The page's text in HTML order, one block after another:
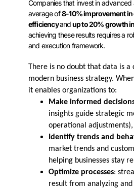
Companies that invest in advanced
average of8-10% improvement
efficiencyandup to 20% growth
achieving these results requires a
and execution framework.
There is no doubt that data is a
modern business strategy.
it enables organizations to:
Make informed
insights guide strategic
operational adjustments),
Identify trends and
market trends and
helping businesses stay
Optimize processes:
result from analyzing and